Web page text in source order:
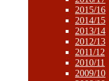
2015/16
2014/15
2013/14
2012/13
2011/12
2010/11
2009/10